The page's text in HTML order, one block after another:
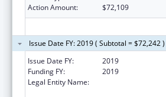
Action Amount:
$72,109
Issue Date FY: 2019 ( Subtotal = $72,242 )
Issue Date FY:
2019
Funding FY:
2019
Legal Entity Name: